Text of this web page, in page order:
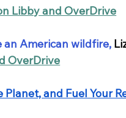
Libby and OverDrive
an American wildfire,
OverDrive
and Fuel Your